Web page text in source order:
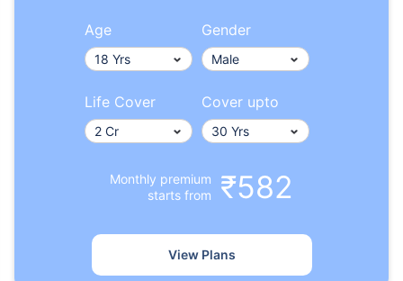
Age Gender
Life Cover Cover upto
Monthly premium
starts from
₹582
View Plans